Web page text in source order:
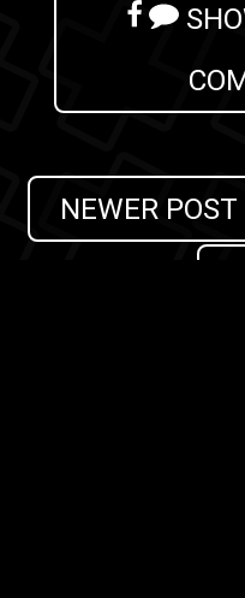
NEWER POST